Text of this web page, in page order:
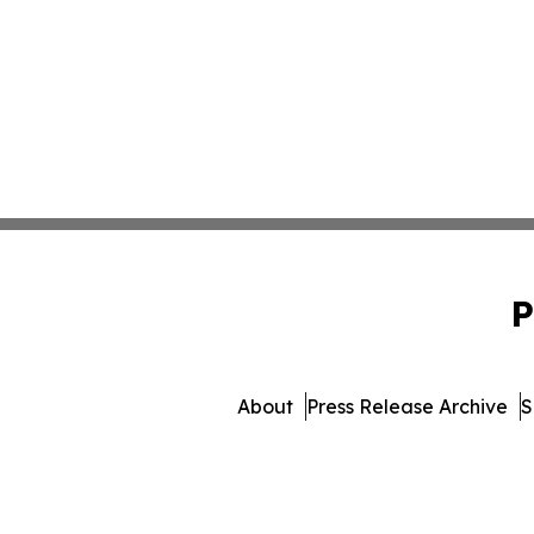
About Press Release Archive